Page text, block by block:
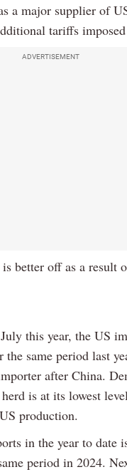
a major supplier of
tariffs
ADVERTISEMENT
better off as a result
this year, the US
same period last
after China.
is at its lowest
production.
in the year to date
period in 2024.